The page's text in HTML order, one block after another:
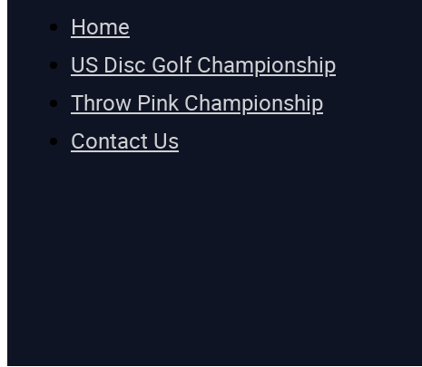
Home
US Disc Golf Championship
Throw Pink Championship
Contact Us